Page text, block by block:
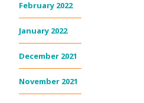
February 2022
January 2022
December 2021
November 2021